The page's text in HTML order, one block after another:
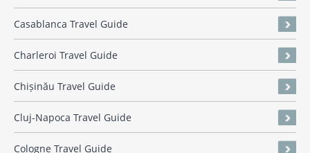
Casablanca Travel Guide
Charleroi Travel Guide
Chișinău Travel Guide
Cluj-Napoca Travel Guide
Cologne Travel Guide